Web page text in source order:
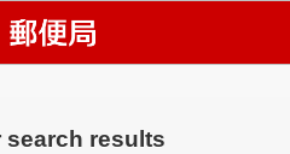
results